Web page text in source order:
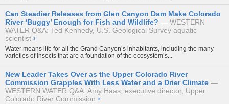
Can Steadier Releases from Glen Canyon Dam Make Colorado
River ‘Buggy’ Enough for Fish and Wildlife?
WESTERN
WATER Q&A: Ted Kennedy, U.S. Geological Survey aquatic
scientist ›
Water means life for all the Grand Canyon’s inhabitants, including the many
varieties of insects that are a foundation of the ecosystem’s...
New Leader Takes Over as the Upper Colorado River
Commission Grapples With Less Water and a Drier Climate
WESTERN WATER Q&A: Amy Haas, executive director, Upper
Colorado River Commission ›